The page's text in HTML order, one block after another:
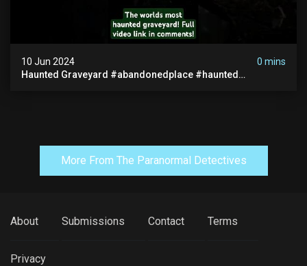
10 Jun 2024
0 mins
Haunted Graveyard #abandonedplace #haunted
More From The Paranormal Detectives
About Submissions Contact Terms
Privacy